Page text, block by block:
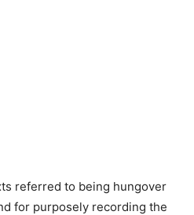
referred to being hungover
for purposely recording the